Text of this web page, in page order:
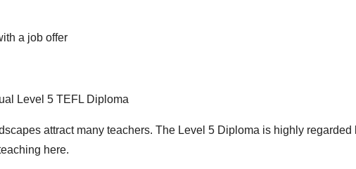
a job offer
Level 5 TEFL Diploma
attract many teachers. The Level 5 Diploma is highly regarded
here.